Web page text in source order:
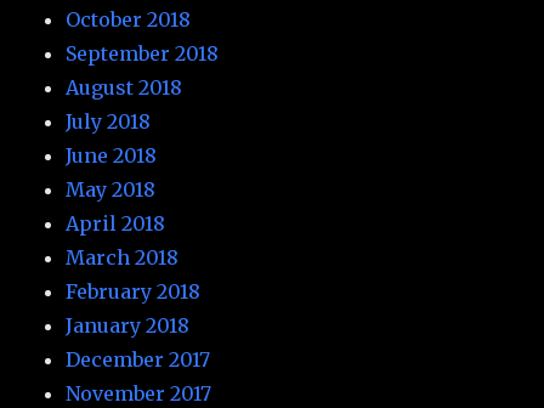
October 2018
September 2018
August 2018
July 2018
June 2018
May 2018
April 2018
March 2018
February 2018
January 2018
December 2017
November 2017